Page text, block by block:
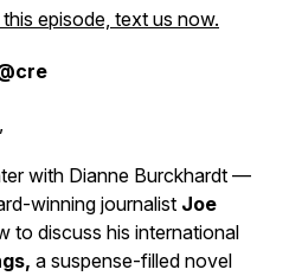
episode, text us now.
with Dianne Burckhardt —
winning journalist Joe
to discuss his international
, a suspense-filled novel